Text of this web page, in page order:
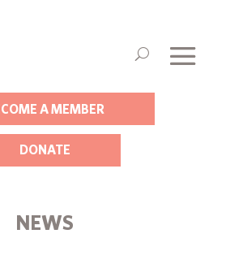
A MEMBER
DONATE
NEWS